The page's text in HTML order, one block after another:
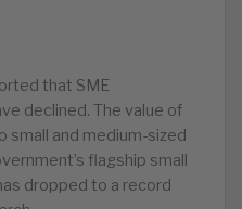
that SME
declined. The value of
small and medium-sized
flagship small
dropped to a record